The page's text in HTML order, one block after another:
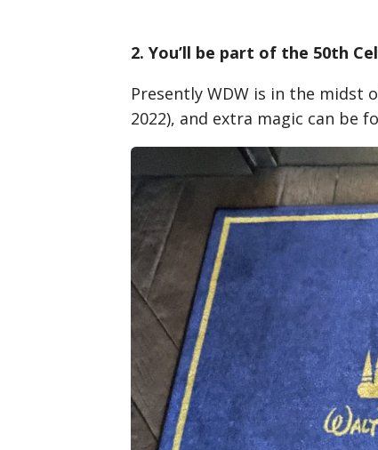
2. You’ll be part of the 50th
Presently WDW is in the
2022), and extra magic can be